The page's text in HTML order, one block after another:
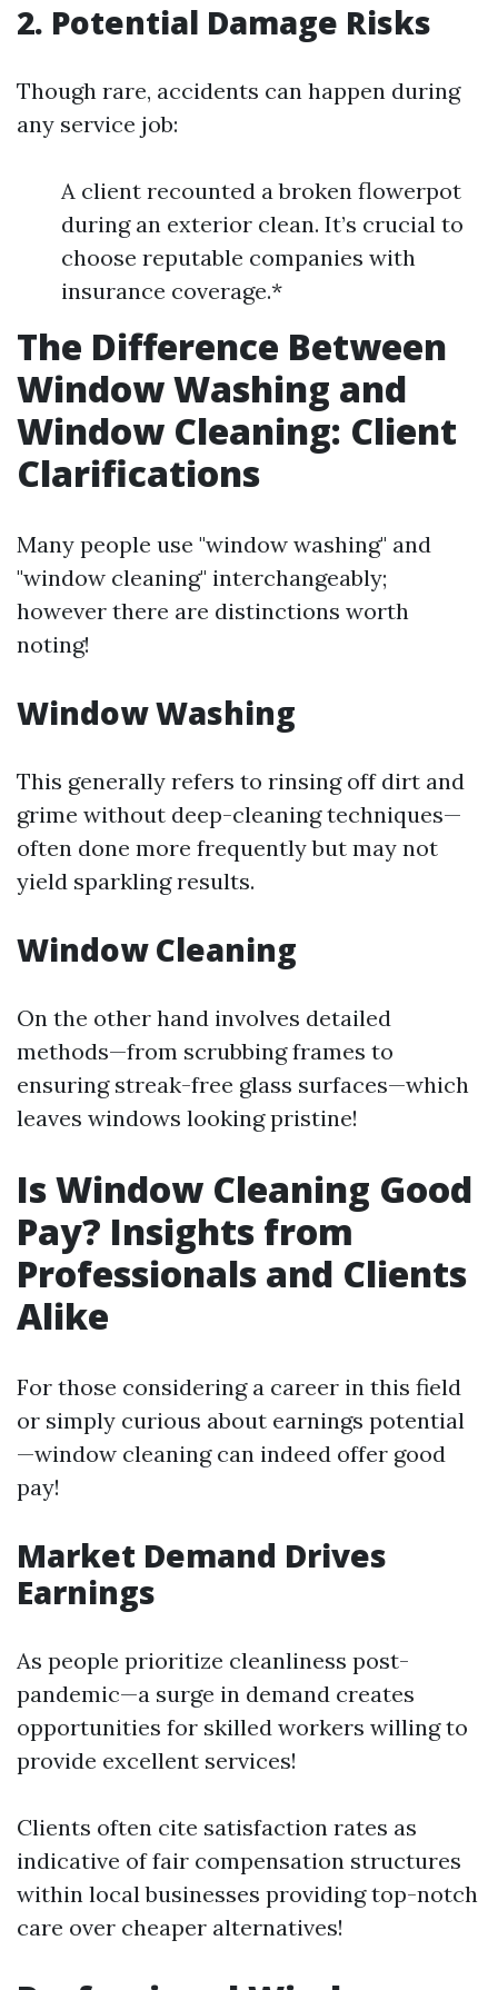
2. Potential Damage Risks
Though rare, accidents can happen during
any service job:
A client recounted a broken flowerpot
during an exterior clean. It’s crucial to
choose reputable companies with
insurance coverage.*
The Difference Between
Window Washing and
Window Cleaning: Client
Clarifications
Many people use "window washing" and
"window cleaning" interchangeably;
however there are distinctions worth
noting!
Window Washing
This generally refers to rinsing off dirt and
grime without deep-cleaning techniques—
often done more frequently but may not
yield sparkling results.
Window Cleaning
On the other hand involves detailed
methods—from scrubbing frames to
ensuring streak-free glass surfaces—which
leaves windows looking pristine!
Is Window Cleaning Good
Pay? Insights from
Professionals and Clients
Alike
For those considering a career in this field
or simply curious about earnings potential
—window cleaning can indeed offer good
pay!
Market Demand Drives
Earnings
As people prioritize cleanliness post-
pandemic—a surge in demand creates
opportunities for skilled workers willing to
provide excellent services!
Clients often cite satisfaction rates as
indicative of fair compensation structures
within local businesses providing top-notch
care over cheaper alternatives!